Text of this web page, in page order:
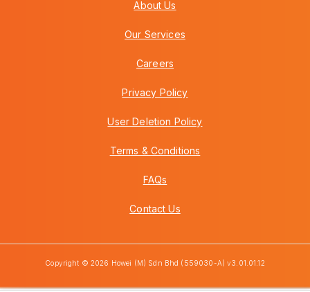
About Us
Our Services
Careers
Privacy Policy
User Deletion Policy
Terms & Conditions
FAQs
Contact Us
Copyright © 2026 Howei (M) Sdn Bhd (559030-A) v3.01.01.12